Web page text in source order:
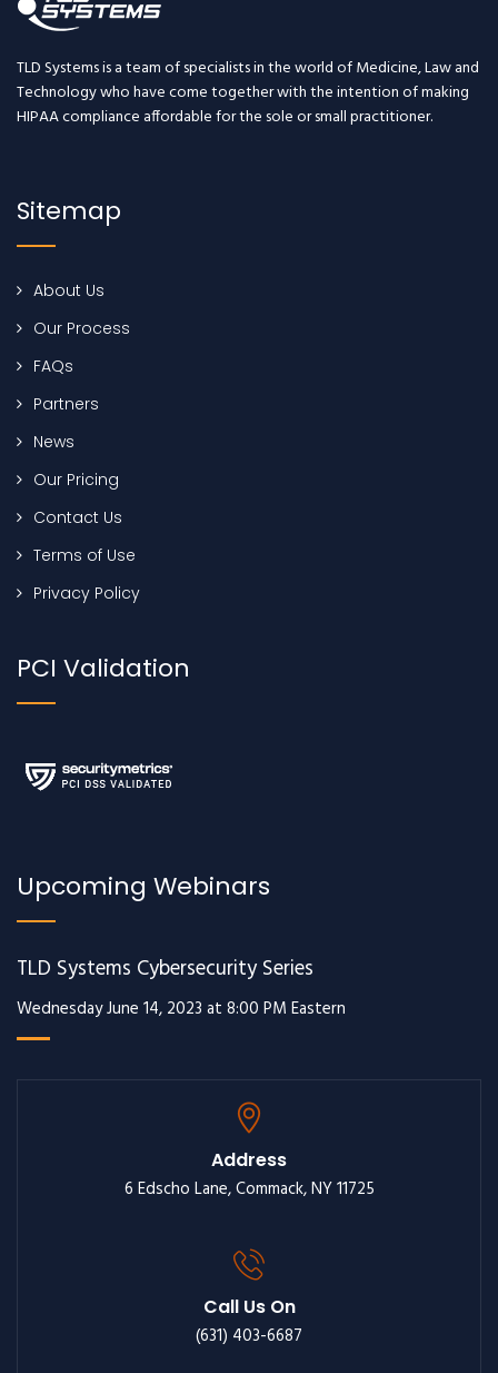
TLD Systems is a team of specialists in the world of Medicine, Law and
Technology who have come together with the intention of making
HIPAA compliance affordable for the sole or small practitioner.
Sitemap
About Us
Our Process
FAQs
Partners
News
Our Pricing
Contact Us
Terms of Use
Privacy Policy
PCI Validation
Upcoming Webinars
TLD Systems Cybersecurity Series
Wednesday June 14, 2023 at 8:00 PM Eastern
Address
6 Edscho Lane, Commack, NY 11725
Call Us On
(631) 403-6687